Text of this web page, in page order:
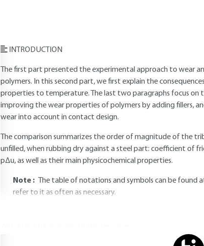
INTRODUCTION
The first part presented the experimental approach to wear
polymers. In this second part, we first explain the
properties to temperature. The last two paragraphs focus
improving the wear properties of polymers by adding fillers,
wear into account in contact design.
The comparison summarizes the order of magnitude of the
unfilled, when rubbing dry against a steel part: coefficient of
pΔu, as well as their main physicochemical properties.
Note :
The table of notations and symbols can be found
refer to it as often as necessary.